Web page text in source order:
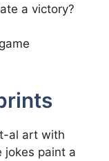
a victory?
al art with
jokes paint a